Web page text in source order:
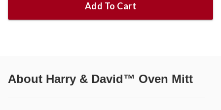
Add To Cart
About Harry & David™ Oven Mitt